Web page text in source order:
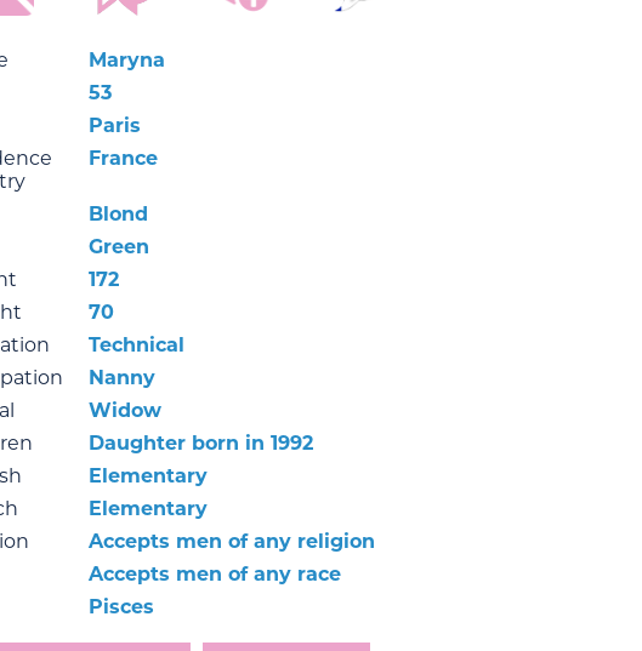
Maryna
53
Paris
France
Blond
Green
172
70
Technical
Nanny
Widow
Daughter born in 1992
Elementary
Elementary
Accepts men of any religion
Accepts men of any race
Pisces